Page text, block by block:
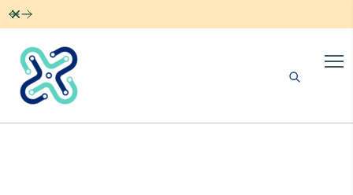
Dismiss